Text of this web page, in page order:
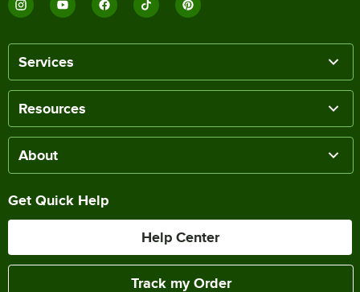
Services
Resources
About
Get Quick Help
Help Center
Track my Order